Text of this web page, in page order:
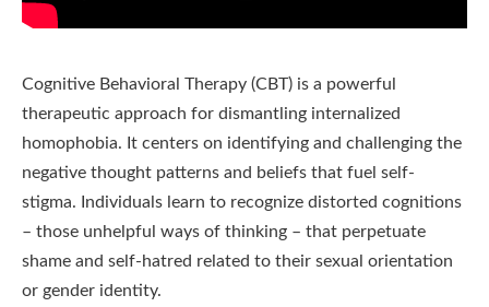
Cognitive Behavioral Therapy (CBT) is a powerful
therapeutic approach for dismantling internalized
homophobia. It centers on identifying and challenging the
negative thought patterns and beliefs that fuel self-
stigma. Individuals learn to recognize distorted cognitions
– those unhelpful ways of thinking – that perpetuate
shame and self-hatred related to their sexual orientation
or gender identity.